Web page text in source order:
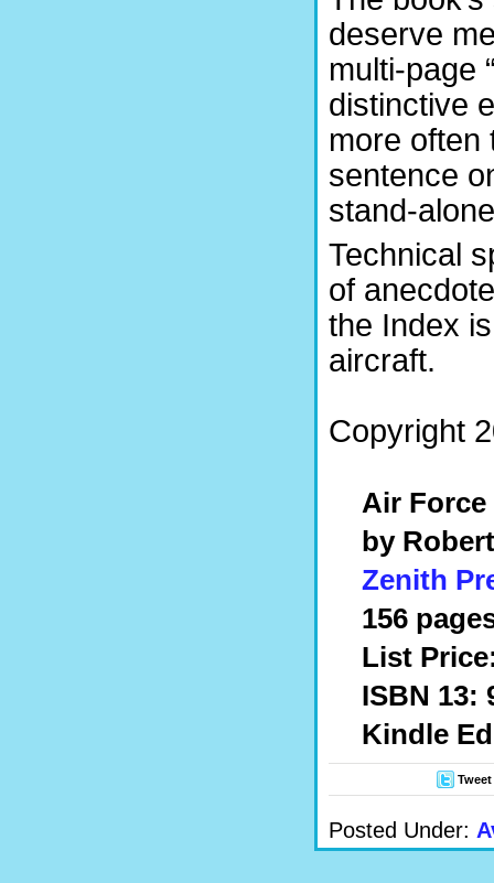
deserve
multi-page
distinctive
more often
sentence
stand-
Technical
of
the Index
aircraft.
Copyright
Air Force
by
Zenith
156
List
ISBN 13:
Kindle
Tweet
Posted Under: